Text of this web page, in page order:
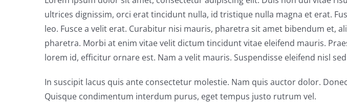
ultrices dignissim, orci erat tincidunt nulla, id tristique nulla magna et erat.
leo. Fusce a velit erat. Curabitur nisi mauris, pharetra sit amet bibendum et,
pharetra. Morbi at enim vitae velit dictum tincidunt vitae eleifend mauris.
lorem id, efficitur ornare est. Nam a velit mauris. Suspendisse eleifend nisl
In suscipit lacus quis ante consectetur molestie. Nam quis auctor dolor.
Quisque condimentum interdum purus, eget tempus justo rutrum vel.